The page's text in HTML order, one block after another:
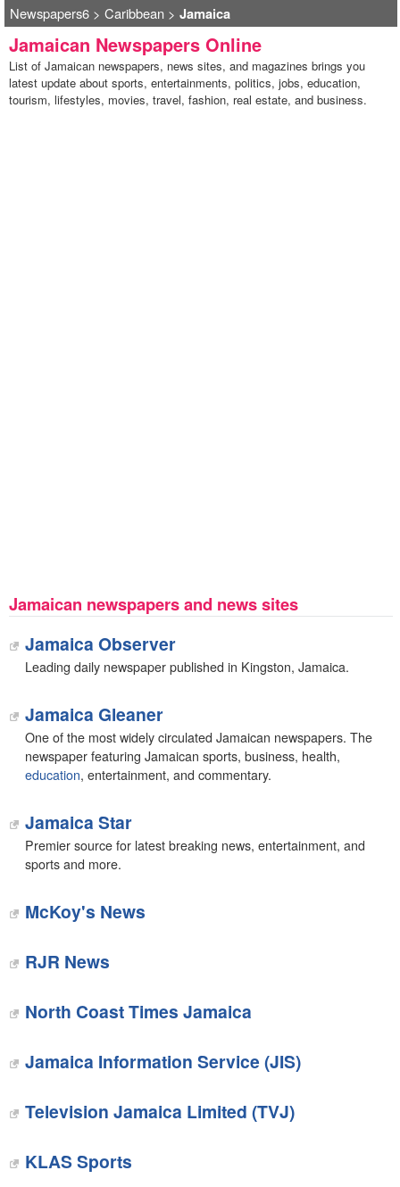
Newspapers6> Caribbean> Jamaica
Jamaican Newspapers Online
List of Jamaican newspapers, news sites, and magazines brings you
latest update about sports, entertainments, politics, jobs, education,
tourism, lifestyles, movies, travel, fashion, real estate, and business.
Jamaican newspapers and news sites
Jamaica Observer
Leading daily newspaper published in Kingston, Jamaica.
Jamaica Gleaner
One of the most widely circulated Jamaican newspapers. The
newspaper featuring Jamaican sports, business, health,
education, entertainment, and commentary.
Jamaica Star
Premier source for latest breaking news, entertainment, and
sports and more.
McKoy's News
‎RJR News
‎North Coast Times Jamaica
Jamaica Information Service (JIS)
Television Jamaica Limited (TVJ)
KLAS Sports